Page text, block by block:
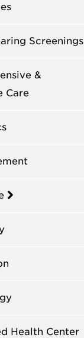
Screenings
&
Care
Health Center